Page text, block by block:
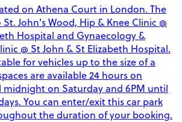
on Athena Court in London. The
John's Wood, Hip & Knee Clinic @
Hospital and Gynaecology &
@ St John & St Elizabeth Hospital.
for vehicles up to the size of a
are available 24 hours on
midnight on Saturday and 6PM until
You can enter/exit this car park
the duration of your booking.